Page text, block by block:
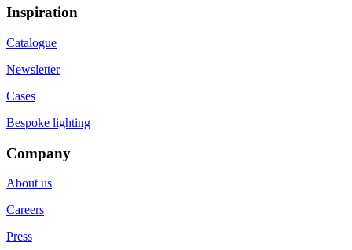
Inspiration
Catalogue
Newsletter
Cases
Bespoke lighting
Company
About us
Careers
Press